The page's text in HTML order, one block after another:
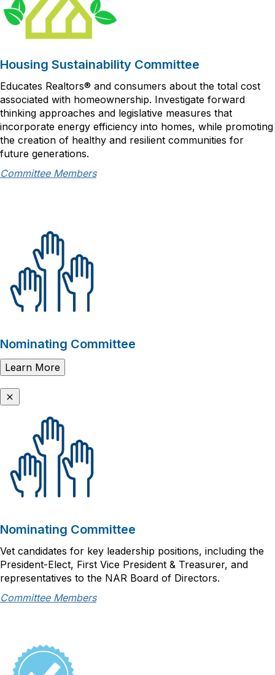
Housing Sustainability Committee
Educates Realtors® and consumers about the total cost
associated with homeownership. Investigate forward
thinking approaches and legislative measures that
incorporate energy efficiency into homes, while promoting
the creation of healthy and resilient communities for
future generations.
Committee Members
Nominating Committee
Learn More
Nominating Committee
Vet candidates for key leadership positions, including the
President-Elect, First Vice President & Treasurer, and
representatives to the NAR Board of Directors.
Committee Members